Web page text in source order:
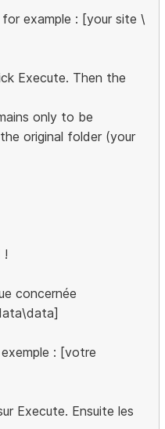
example : [your site \
Execute. Then the
only to be
original folder (your
!
concernée
: [votre
Execute. Ensuite les